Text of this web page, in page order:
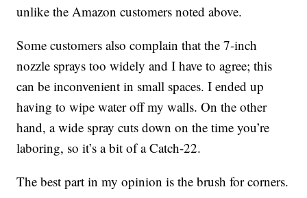
unlike the Amazon customers noted above.
Some customers also complain that the 7-inch
nozzle sprays too widely and I have to agree; this
can be inconvenient in small spaces. I ended up
having to wipe water off my walls. On the other
hand, a wide spray cuts down on the time you’re
laboring, so it’s a bit of a Catch-22.
The best part in my opinion is the brush for corners.